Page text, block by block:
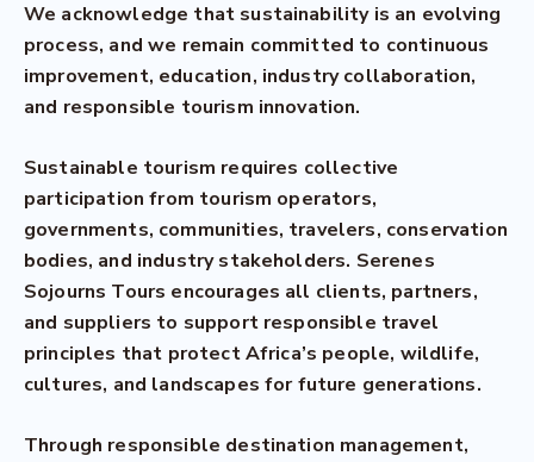
We acknowledge that sustainability is an evolving
process, and we remain committed to continuous
improvement, education, industry collaboration,
and responsible tourism innovation.
Sustainable tourism requires collective
participation from tourism operators,
governments, communities, travelers, conservation
bodies, and industry stakeholders. Serenes
Sojourns Tours encourages all clients, partners,
and suppliers to support responsible travel
principles that protect Africa’s people, wildlife,
cultures, and landscapes for future generations.
Through responsible destination management,